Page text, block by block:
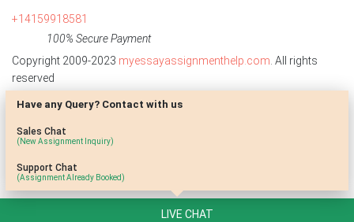
+14159918581
100% Secure Payment
Copyright 2009-2023 myessayassignmenthelp.com . All rights
reserved
Disclaimer: The reference papers provided by
myessayassignmenthelp.com serve as model papers for students and
are not to be submitted as it is. These papers are intended to be used
LIVE CHAT
Have any Query? Contact with us
Sales Chat
(New Assignment Inquiry)
Support Chat
(Assignment Already Booked)